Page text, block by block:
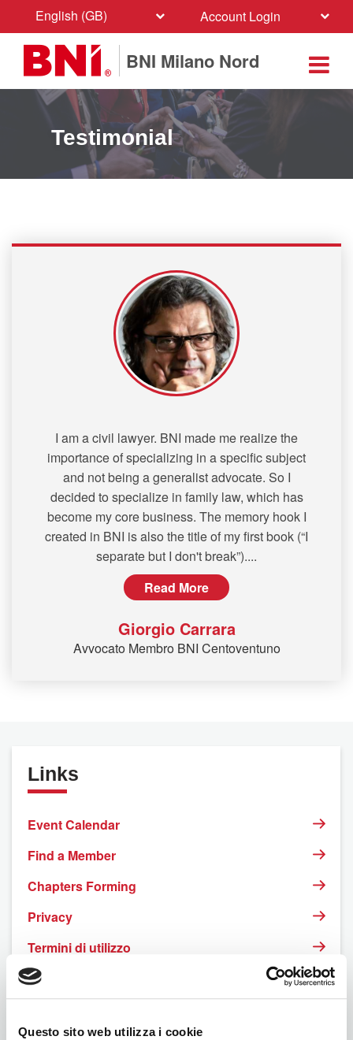
Questo sito web utilizza i cookie
English (GB) Account Login
BNI Milano Nord
Testimonial
I am a civil lawyer. BNI made me realize the
importance of specializing in a specific subject
and not being a generalist advocate. So I
decided to specialize in family law, which has
become my core business. The memory hook I
created in BNI is also the title of my first book (“I
separate but I don't break”)....
Read More
Giorgio Carrara
Avvocato Membro BNI Centoventuno
Links
Event Calendar
Find a Member
Chapters Forming
Privacy
Termini di utilizzo
Rinnovo online